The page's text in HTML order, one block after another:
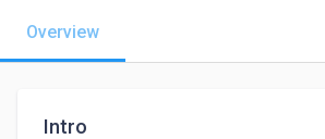
Overview
Intro